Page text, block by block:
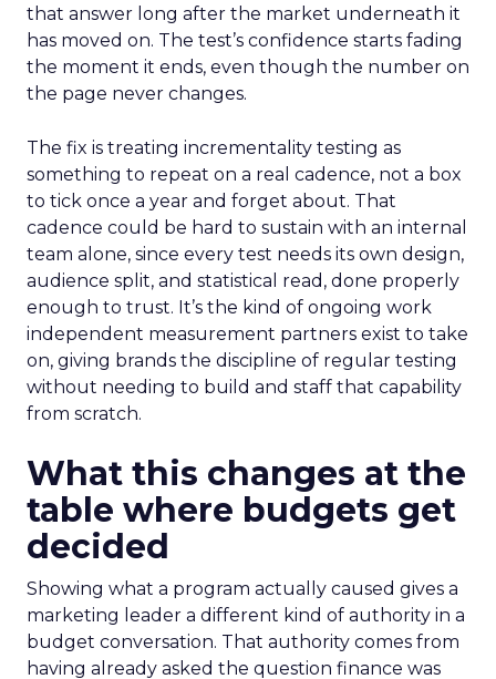
that answer long after the market underneath it
has moved on. The test’s confidence starts fading
the moment it ends, even though the number on
the page never changes.
The fix is treating incrementality testing as
something to repeat on a real cadence, not a box
to tick once a year and forget about. That
cadence could be hard to sustain with an internal
team alone, since every test needs its own design,
audience split, and statistical read, done properly
enough to trust. It’s the kind of ongoing work
independent measurement partners exist to take
on, giving brands the discipline of regular testing
without needing to build and staff that capability
from scratch.
What this changes at the
table where budgets get
decided
Showing what a program actually caused gives a
marketing leader a different kind of authority in a
budget conversation. That authority comes from
having already asked the question finance was